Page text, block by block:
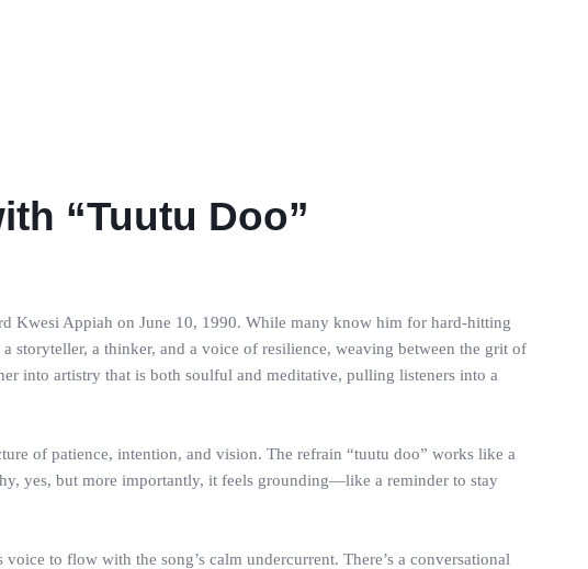
“Tuutu Doo”
Kwesi Appiah on June 10, 1990. While many know him for hard-hitting
storyteller, a thinker, and a voice of resilience, weaving between the grit of
into artistry that is both soulful and meditative, pulling listeners into a
of patience, intention, and vision. The refrain “tuutu doo” works like a
yes, but more importantly, it feels grounding—like a reminder to stay
to flow with the song’s calm undercurrent. There’s a conversational